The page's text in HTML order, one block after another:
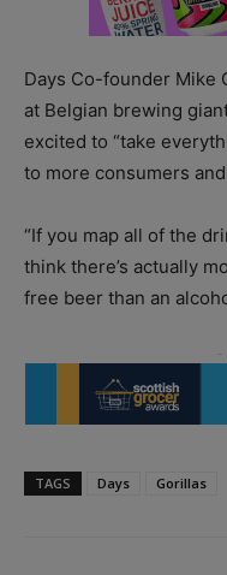
Days Co-founder Mike
at Belgian brewing
excited to “take
to more consumers
“If you map all of the
think there’s actually
free beer than an
TAGS Days Gorillas